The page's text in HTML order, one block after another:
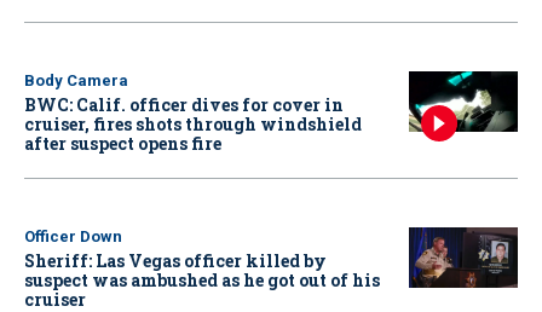
Body Camera
BWC: Calif. officer dives for cover in
cruiser, fires shots through windshield
after suspect opens fire
Officer Down
Sheriff: Las Vegas officer killed by
suspect was ambushed as he got out of his
cruiser